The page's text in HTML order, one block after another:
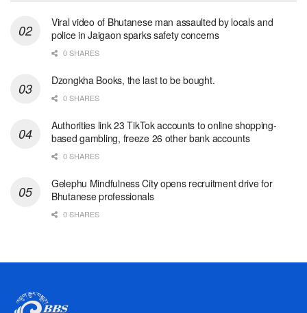
Viral video of Bhutanese man assaulted by locals and
police in Jaigaon sparks safety concerns
0 SHARES
Dzongkha Books, the last to be bought.
0 SHARES
Authorities link 23 TikTok accounts to online shopping-
based gambling, freeze 26 other bank accounts
0 SHARES
Gelephu Mindfulness City opens recruitment drive for
Bhutanese professionals
0 SHARES